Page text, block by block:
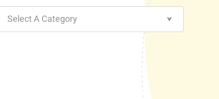
Select A Category